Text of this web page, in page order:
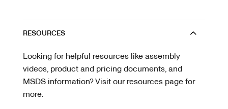
RESOURCES
Looking for helpful resources like assembly
videos, product and pricing documents, and
MSDS information? Visit our resources page for
more.